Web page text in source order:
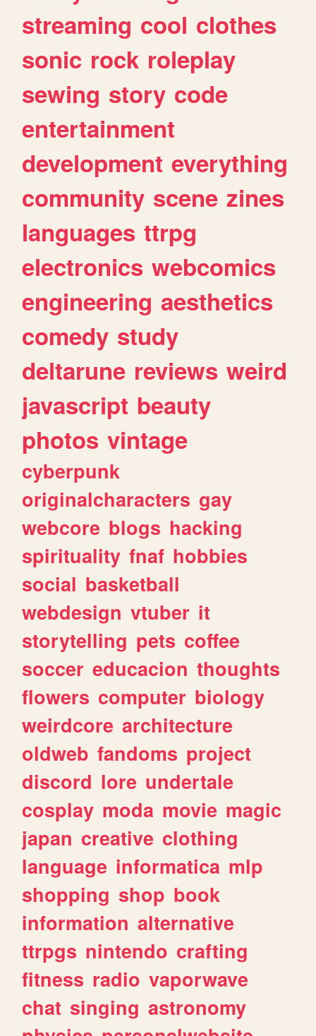
streaming cool clothes
sonic rock roleplay
sewing story code
entertainment
development everything
community scene zines
languages ttrpg
electronics webcomics
engineering aesthetics
comedy study
deltarune reviews weird
javascript beauty
photos vintage
cyberpunk
originalcharacters gay
webcore blogs hacking
spirituality fnaf hobbies
social basketball
webdesign vtuber it
storytelling pets coffee
soccer educacion thoughts
flowers computer biology
weirdcore architecture
oldweb fandoms project
discord lore undertale
cosplay moda movie magic
japan creative clothing
language informatica mlp
shopping shop book
information alternative
ttrpgs nintendo crafting
fitness radio vaporwave
chat singing astronomy